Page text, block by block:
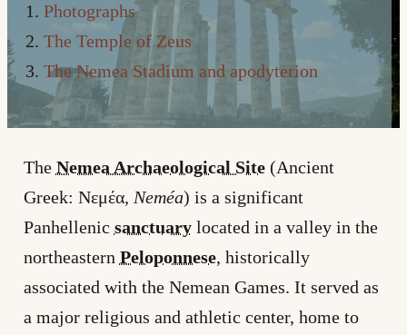
Photographs
The Temple of Zeus
The Nemea Stadium and apodyterion
The Nemea Archaeological Site(Ancient
Greek: Νεμέα, Neméa) is a significant
Panhellenic sanctuarylocated in a valley in the
northeastern Peloponnese, historically
associated with the Nemean Games. It served as
a major religious and athletic center, home to